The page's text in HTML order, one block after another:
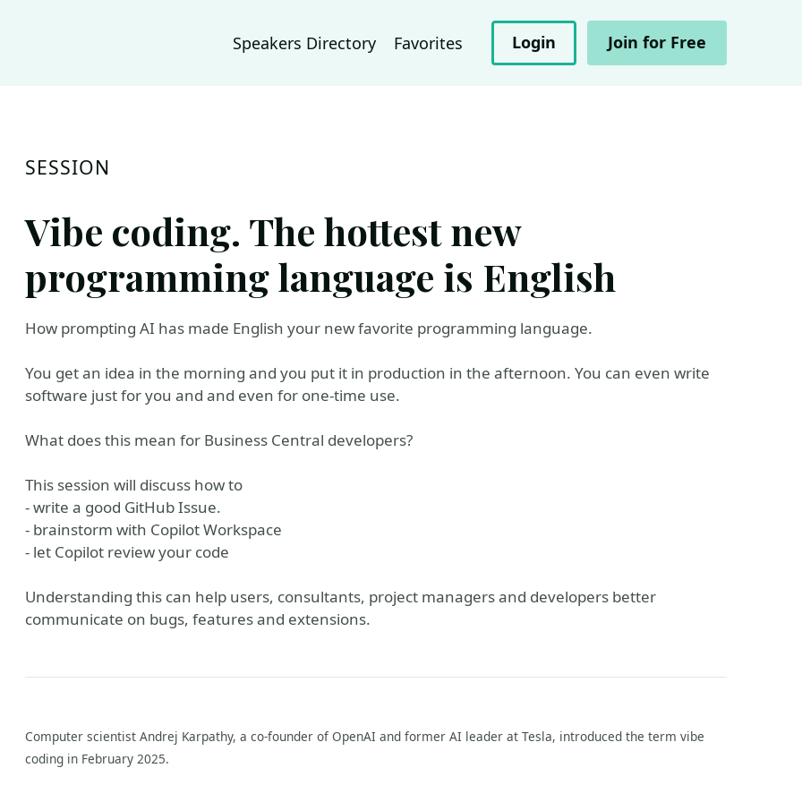
Speakers Directory Favorites Login Join for Free
SESSION
Vibe coding. The hottest new
programming language is English
How prompting AI has made English your new favorite programming language.
You get an idea in the morning and you put it in production in the afternoon. You can even write
software just for you and and even for one-time use.
What does this mean for Business Central developers?
This session will discuss how to
- write a good GitHub Issue.
- brainstorm with Copilot Workspace
- let Copilot review your code
Understanding this can help users, consultants, project managers and developers better
communicate on bugs, features and extensions.
Computer scientist Andrej Karpathy, a co-founder of OpenAI and former AI leader at Tesla, introduced the term vibe
coding in February 2025.
Blog